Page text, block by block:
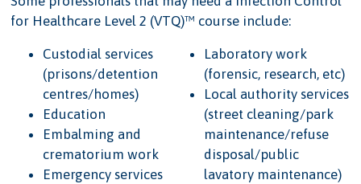
for Healthcare Level 2 (VTQ)™ course include:
Custodial services
(prisons/detention
centres/homes)
Education
Embalming and
crematorium work
Emergency services
Laboratory work
(forensic, research, etc)
Local authority services
(street cleaning/park
maintenance/refuse
disposal/public
lavatory maintenance)